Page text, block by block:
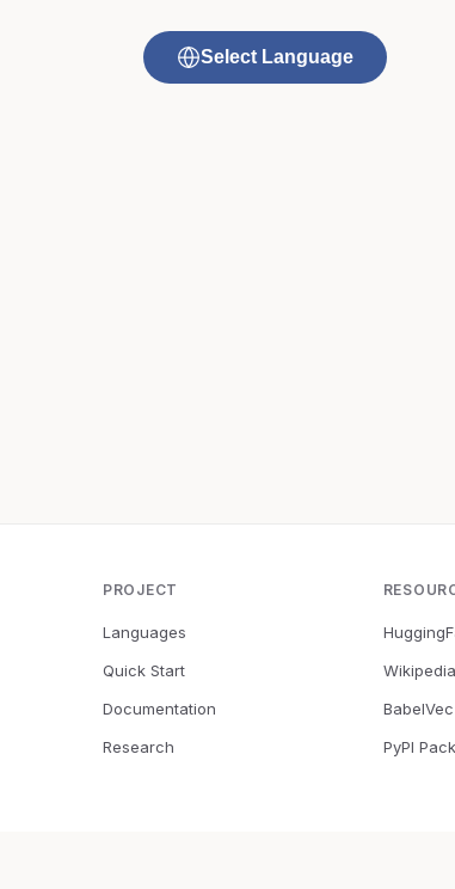
Select Language
PROJECT
Languages
Quick Start
Documentation
Research
BabelVec
PyPI